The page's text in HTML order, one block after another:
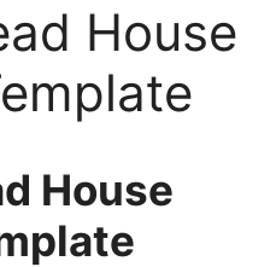
House
House